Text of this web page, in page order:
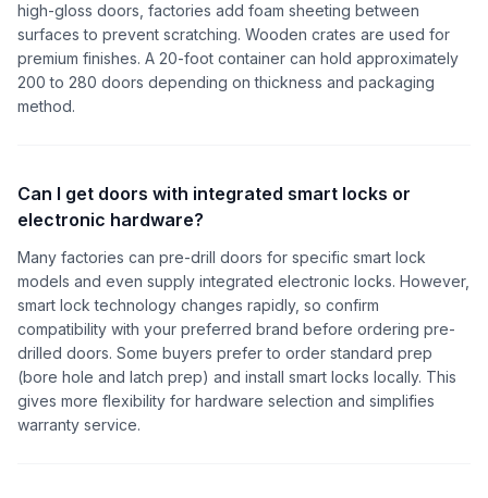
high-gloss doors, factories add foam sheeting between
surfaces to prevent scratching. Wooden crates are used for
premium finishes. A 20-foot container can hold approximately
200 to 280 doors depending on thickness and packaging
method.
Can I get doors with integrated smart locks or
electronic hardware?
Many factories can pre-drill doors for specific smart lock
models and even supply integrated electronic locks. However,
smart lock technology changes rapidly, so confirm
compatibility with your preferred brand before ordering pre-
drilled doors. Some buyers prefer to order standard prep
(bore hole and latch prep) and install smart locks locally. This
gives more flexibility for hardware selection and simplifies
warranty service.